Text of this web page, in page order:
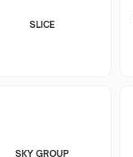
SLICE
SKY GROUP